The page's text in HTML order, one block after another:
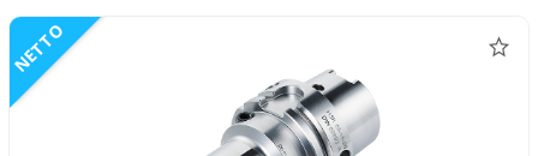
NETTO